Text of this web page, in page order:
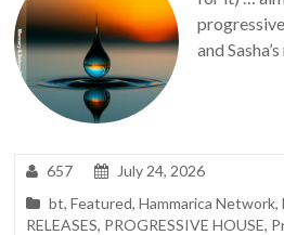
and
657
July 24, 2026
bt,Featured,Hammarica Network,
RELEASES, PROGRESSIVE HOUSE,